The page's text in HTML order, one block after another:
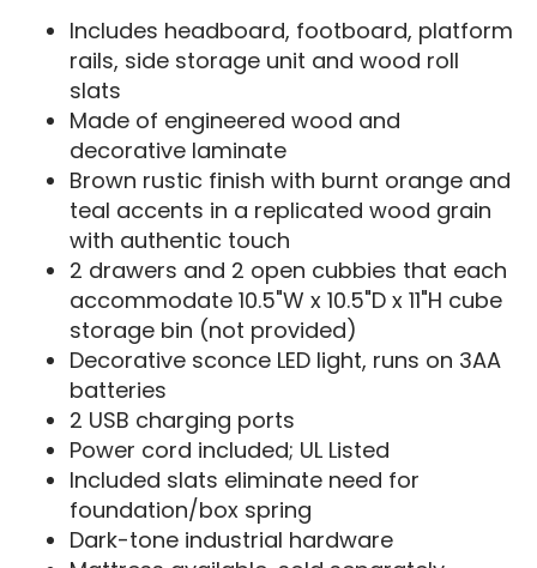
Includes headboard, footboard, platform
rails, side storage unit and wood roll
slats
Made of engineered wood and
decorative laminate
Brown rustic finish with burnt orange and
teal accents in a replicated wood grain
with authentic touch
2 drawers and 2 open cubbies that each
accommodate 10.5"W x 10.5"D x 11"H cube
storage bin (not provided)
Decorative sconce LED light, runs on 3AA
batteries
2 USB charging ports
Power cord included; UL Listed
Included slats eliminate need for
foundation/box spring
Dark-tone industrial hardware